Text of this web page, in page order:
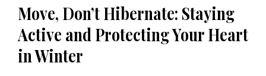
Move, Don’t Hibernate: Staying
Active and Protecting Your Heart
in Winter